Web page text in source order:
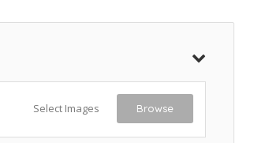
Select Images Browse